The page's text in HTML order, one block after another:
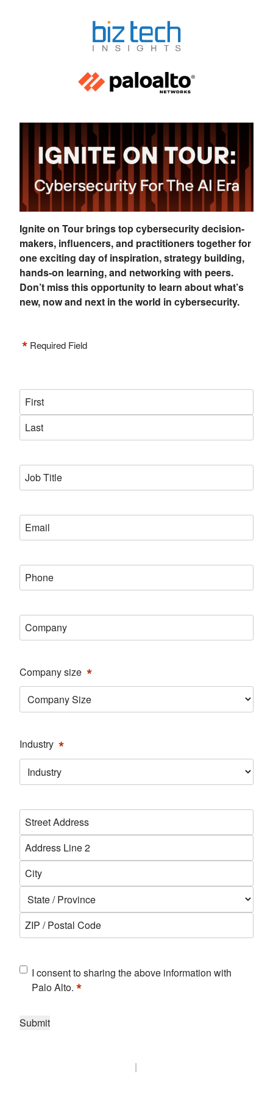
Ignite on Tour brings top cybersecurity decision-
makers, influencers, and practitioners together for
one exciting day of inspiration, strategy building,
hands-on learning, and networking with peers.
Don’t miss this opportunity to learn about what’s
new, now and next in the world in cybersecurity.
* Required Field
Name
First
Job
Title *
Email *
Phone *
Company *
Company size *
Industry *
Address *
Street
Address
Address
Line
City
State
Consent *
I consent to sharing the above information with
Palo Alto. *
Submit
|